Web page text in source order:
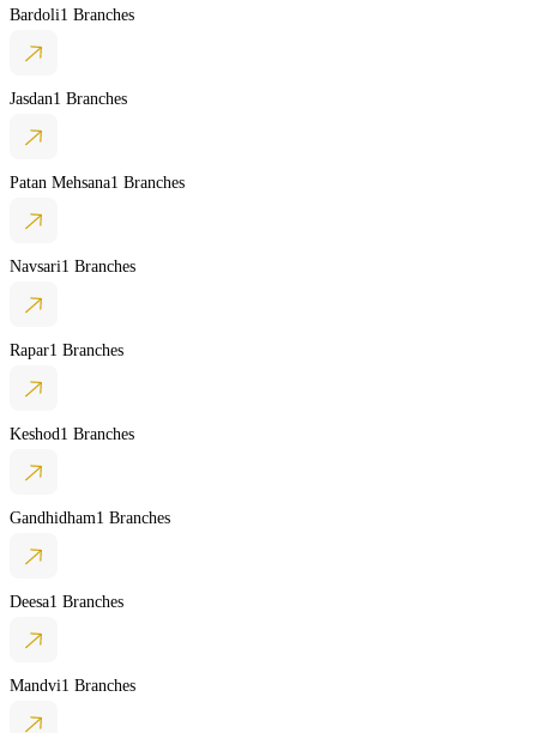
Bardoli1 Branches
Jasdan1 Branches
Patan Mehsana1 Branches
Navsari1 Branches
Rapar1 Branches
Keshod 1 Branches
Gandhidham1 Branches
Deesa1 Branches
Mandvi1 Branches